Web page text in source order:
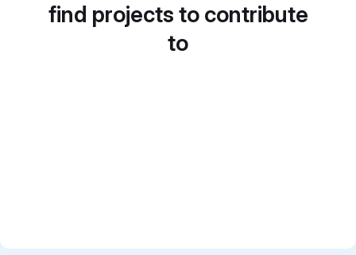
find projects to contribute
to